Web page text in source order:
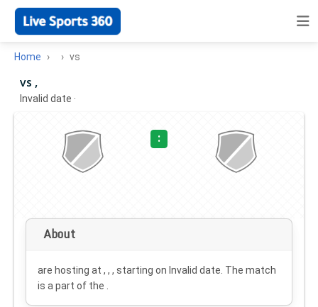
Home vs
vs ,
Invalid date ·
:
About
are hosting at , , , starting on Invalid date . The match
is a part of the .